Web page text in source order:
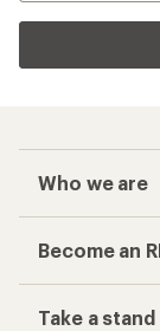
Who we are
Become an
Take a stand